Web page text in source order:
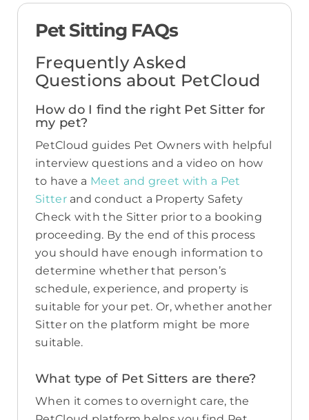
Pet Sitting FAQs
Frequently Asked
Questions about PetCloud
How do I find the right Pet Sitter for
my pet?
PetCloud guides Pet Owners with helpful
interview questions and a video on how
to have a Meet and greet with a Pet
Sitter and conduct a Property Safety
Check with the Sitter prior to a booking
proceeding. By the end of this process
you should have enough information to
determine whether that person’s
schedule, experience, and property is
suitable for your pet. Or, whether another
Sitter on the platform might be more
suitable.
What type of Pet Sitters are there?
When it comes to overnight care, the